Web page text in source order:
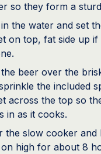
so they form a
the water and set
on top, fat side up if
beer over the
the included
across the top so
in as it cooks.
the slow cooker and
high for about 8